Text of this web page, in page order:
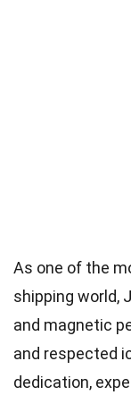
As one of the
shipping world,
and magnetic
and respected
dedication,